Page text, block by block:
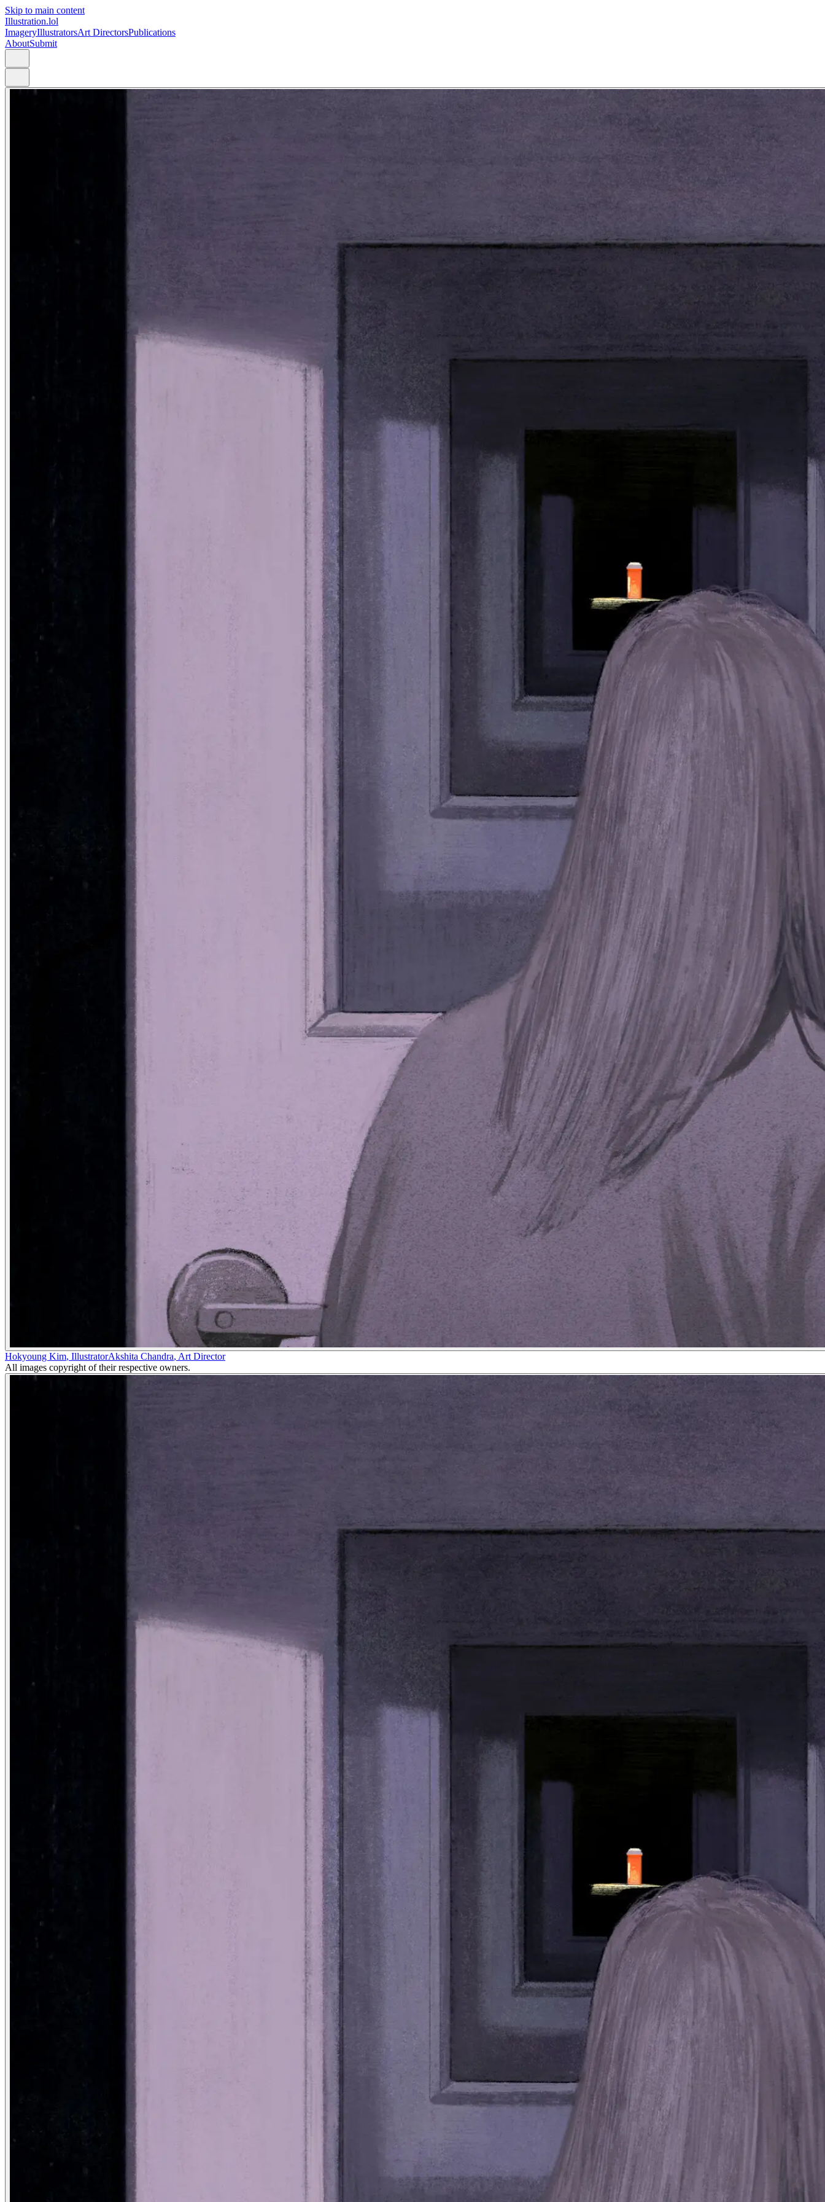
Skip to main content
Illustration.lol
ImageryIllustratorsArt DirectorsPublications
AboutSubmit
Hokyoung Kim, IllustratorAkshita Chandra, Art Director
All images copyright of their respective owners.